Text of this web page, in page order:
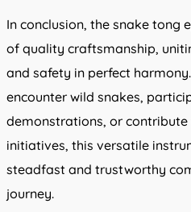
In conclusion, the snake tong
of quality craftsmanship,
and safety in perfect
encounter wild snakes,
demonstrations, or
initiatives, this versatile
steadfast and trustworthy
journey.